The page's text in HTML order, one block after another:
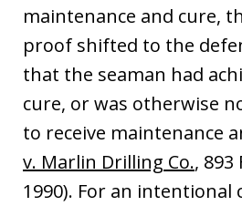
maintenance and cure,
proof shifted to the
that the seaman had
cure, or was otherwise
to receive maintenance
v. Marlin Drilling Co., 893
1990). For an intentional